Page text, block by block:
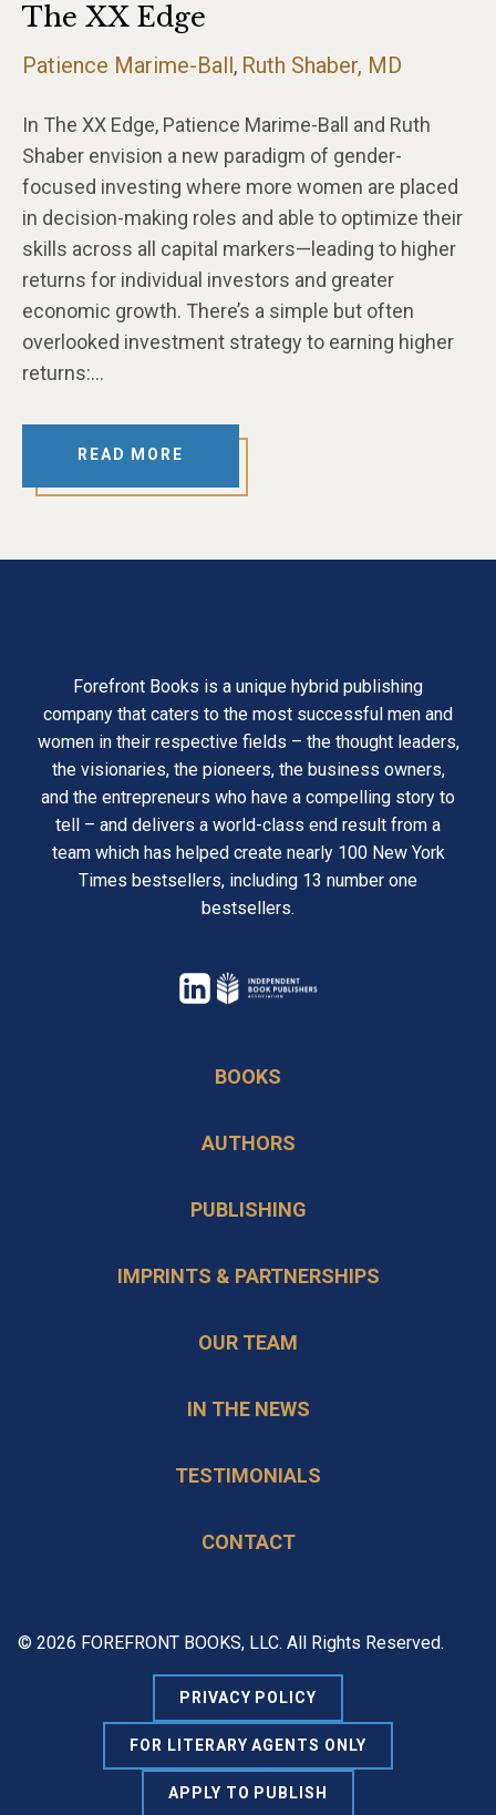
The XX Edge
Patience Marime-Ball, Ruth Shaber, MD
In The XX Edge, Patience Marime-Ball and Ruth
Shaber envision a new paradigm of gender-
focused investing where more women are placed
in decision-making roles and able to optimize their
skills across all capital markers—leading to higher
returns for individual investors and greater
economic growth. There’s a simple but often
overlooked investment strategy to earning higher
returns:…
READ MORE
Forefront Books is a unique hybrid publishing
company that caters to the most successful men and
women in their respective fields – the thought leaders,
the visionaries, the pioneers, the business owners,
and the entrepreneurs who have a compelling story to
tell – and delivers a world-class end result from a
team which has helped create nearly 100 New York
Times bestsellers, including 13 number one
bestsellers.
opens
a
tab
BOOKS
AUTHORS
PUBLISHING
IMPRINTS & PARTNERSHIPS
OUR TEAM
IN THE NEWS
TESTIMONIALS
CONTACT
© 2026 FOREFRONT BOOKS, LLC. All Rights Reserved.
PRIVACY POLICY
FOR LITERARY AGENTS ONLY
APPLY TO PUBLISH